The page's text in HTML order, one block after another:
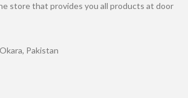
store that provides you all products at door
Pakistan